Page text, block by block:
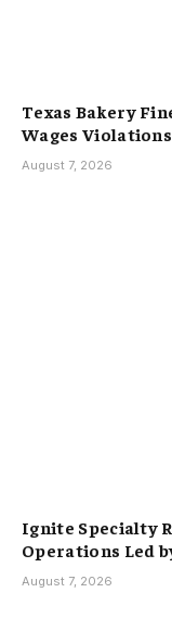
Texas Bakery
Wages Violations
August 7, 2026
Ignite Specialty
Operations Led
August 7, 2026